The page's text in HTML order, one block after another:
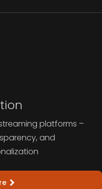
platforms –
and